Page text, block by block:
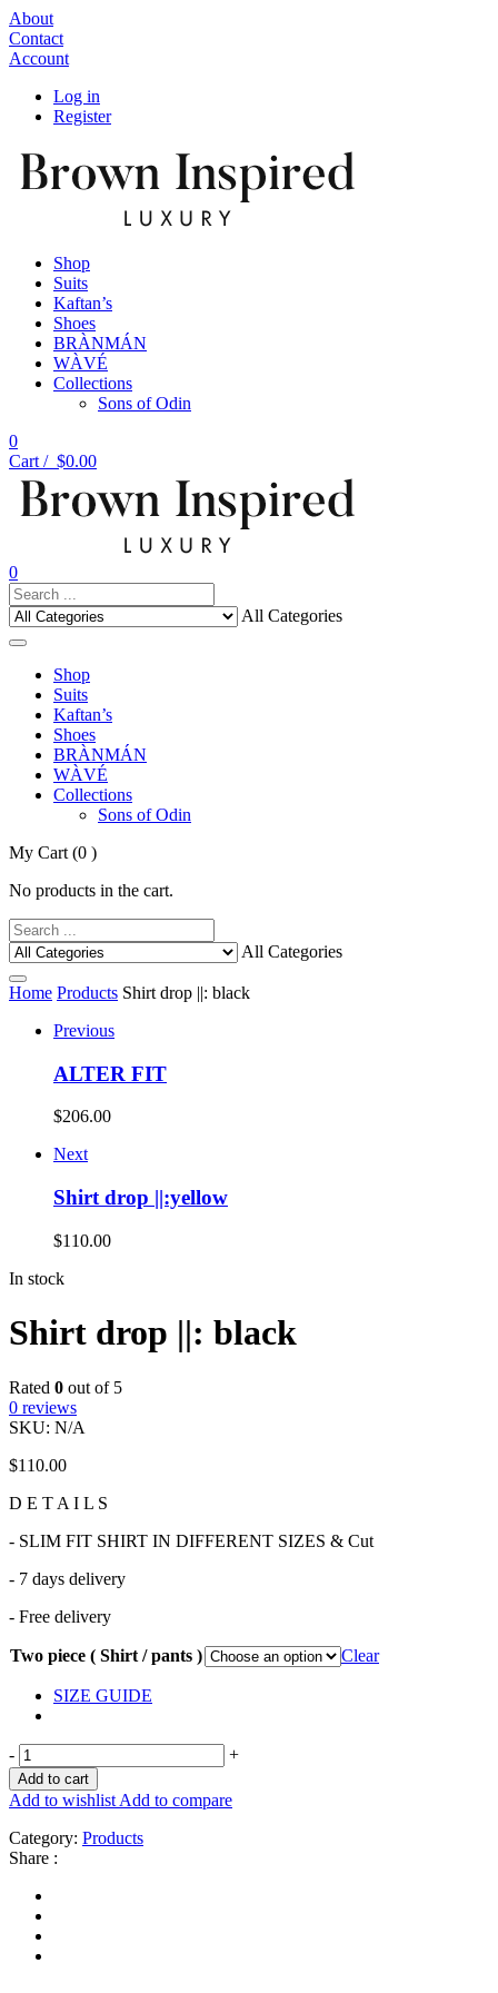
About
Contact
Account
Log in
Register
Shop
Suits
Kaftan’s
Shoes
BRÀNMÁN
WÀVÉ
Collections
Sons of Odin
0
Cart / $0.00
0
All Categories
Shop
Suits
Kaftan’s
Shoes
BRÀNMÁN
WÀVÉ
Collections
Sons of Odin
My Cart (0 )
No products in the cart.
All Categories
Home Products Shirt drop ||: black
Previous
ALTER FIT
$206.00
Next
Shirt drop ||:yellow
$110.00
In stock
Shirt drop ||: black
Rated 0 out of 5
0 reviews
SKU: N/A
$110.00
D E T A I L S
- SLIM FIT SHIRT IN DIFFERENT SIZES & Cut
- 7 days delivery
- Free delivery
Two piece ( Shirt / pants ) Clear
SIZE GUIDE
- +
Add to cart
Add to wishlist Add to compare
Category: Products
Share :